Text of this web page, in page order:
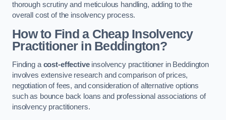
thorough scrutiny and meticulous handling, adding to the
overall cost of the insolvency process.
How to Find a Cheap Insolvency
Practitioner in Beddington?
Finding a cost-effectiveinsolvency practitioner in Beddington
involves extensive research and comparison of prices,
negotiation of fees, and consideration of alternative options
such as bounce back loans and professional associations of
insolvency practitioners.